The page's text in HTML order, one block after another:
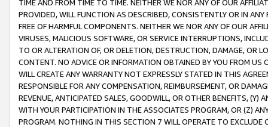
TIME AND FROM TIME TO TIME. NEITHER WE NOR ANY OF OUR
PROVIDED, WILL FUNCTION AS DESCRIBED, CONSISTENTLY OR IN
FREE OF HARMFUL COMPONENTS. NEITHER WE NOR ANY OF OUR
VIRUSES, MALICIOUS SOFTWARE, OR SERVICE INTERRUPTIONS,
TO OR ALTERATION OF, OR DELETION, DESTRUCTION, DAMAGE, OR
CONTENT. NO ADVICE OR INFORMATION OBTAINED BY YOU FROM
WILL CREATE ANY WARRANTY NOT EXPRESSLY STATED IN THIS
RESPONSIBLE FOR ANY COMPENSATION, REIMBURSEMENT, OR
REVENUE, ANTICIPATED SALES, GOODWILL, OR OTHER BENEFITS,
WITH YOUR PARTICIPATION IN THE ASSOCIATES PROGRAM, OR (Z)
PROGRAM. NOTHING IN THIS SECTION 7 WILL OPERATE TO